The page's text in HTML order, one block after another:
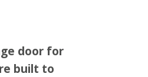
door for
built to